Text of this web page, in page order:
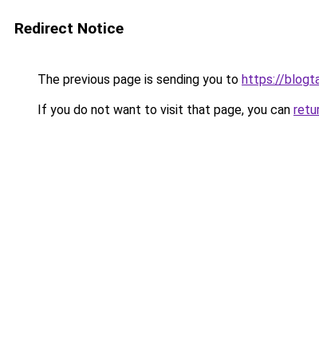
Redirect Notice
The previous page is sending you to https://
If you do not want to visit that page, you can